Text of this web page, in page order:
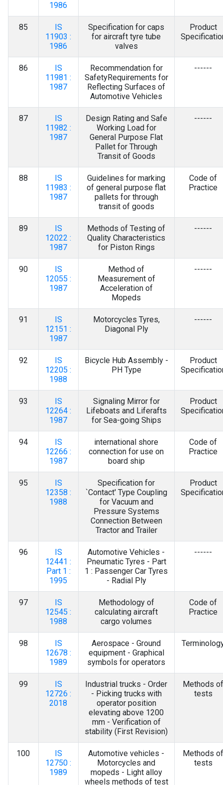
1986
85
IS
11903 :
1986
Specification for caps
for aircraft tyre tube
valves
Product
86
IS
11981 :
1987
Recommendation for
SafetyRequirements for
Reflecting Surfaces of
Automotive Vehicles
------
87
IS
11982 :
1987
Design Rating and Safe
Working Load for
General Purpose Flat
Pallet for Through
Transit of Goods
------
88
IS
11983 :
1987
Guidelines for marking
of general purpose flat
pallets for through
transit of goods
Code of
Practice
89
IS
12022 :
1987
Methods of Testing of
Quality Characteristics
for Piston Rings
------
90
IS
12055 :
1987
Method of
Measurement of
Acceleration of
Mopeds
------
91
IS
12151 :
1987
Motorcycles Tyres,
Diagonal Ply
------
92
IS
12205 :
1988
Bicycle Hub Assembly -
PH Type
Product
93
IS
12264 :
1987
Signaling Mirror for
Lifeboats and Liferafts
for Sea-going Ships
Product
94
IS
12266 :
1987
international shore
connection for use on
board ship
Code of
Practice
95
IS
12358 :
1988
Specification for
`Contact' Type Coupling
for Vacuum and
Pressure Systems
Connection Between
Tractor and Trailer
Product
96
IS
12441 :
Part 1 :
1995
Automotive Vehicles -
Pneumatic Tyres - Part
1 : Passenger Car Tyres
- Radial Ply
------
97
IS
12545 :
1988
Methodology of
calculating aircraft
cargo volumes
Code of
Practice
98
IS
12678 :
1989
Aerospace - Ground
equipment - Graphical
symbols for operators
99
IS
12726 :
2018
Industrial trucks - Order
- Picking trucks with
operator position
elevating above 1200
mm - Verification of
stability (First Revision)
Methods of
tests
100
IS
12750 :
1989
Automotive vehicles -
Motorcycles and
mopeds - Light alloy
wheels methods of test
Methods of
tests